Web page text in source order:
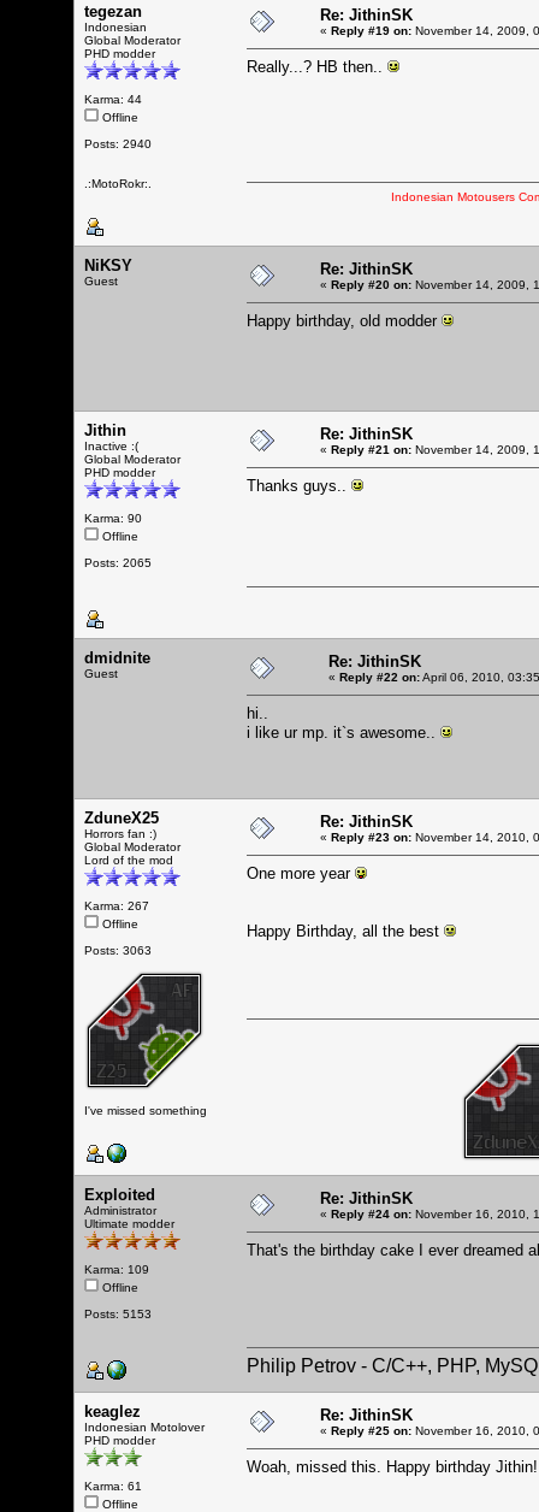
tegezan
Indonesian
Global Moderator
PHD modder
Karma: 44
Offline
Posts: 2940
.:MotoRokr:.
Re: JithinSK
« Reply #19 on: November 14, 2009,
Really...? HB then..
Indonesian Motousers
NiKSY
Guest
Re: JithinSK
« Reply #20 on: November 14, 2009,
Happy birthday, old modder
Jithin
Inactive :(
Global Moderator
PHD modder
Karma: 90
Offline
Posts: 2065
Re: JithinSK
« Reply #21 on: November 14, 2009,
Thanks guys..
dmidnite
Guest
Re: JithinSK
« Reply #22 on:April 06, 2010,
hi..
i like ur mp. it`s awesome..
ZduneX25
Horrors fan :)
Global Moderator
Lord of the mod
Karma: 267
Offline
Posts: 3063
I've missed something
Re: JithinSK
« Reply #23 on: November 14, 2010,
One more year
Happy Birthday, all the best
Exploited
Administrator
Ultimate modder
Karma: 109
Offline
Posts: 5153
Re: JithinSK
« Reply #24 on: November 16, 2010,
That's the birthday cake I ever dreamed
Philip Petrov - C/C++, PHP,
keaglez
Indonesian Motolover
PHD modder
Karma: 61
Offline
Re: JithinSK
« Reply #25 on: November 16, 2010,
Woah, missed this. Happy birthday